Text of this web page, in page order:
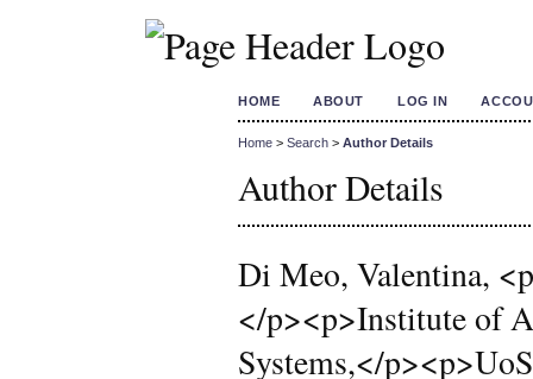
HOME ABOUT LOG IN
Home > Search > Author Details
Author Details
Di Meo, Valentina,
</p><p>Institute of
Systems,</